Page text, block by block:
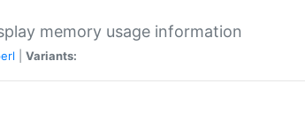
memory usage information
Variants: